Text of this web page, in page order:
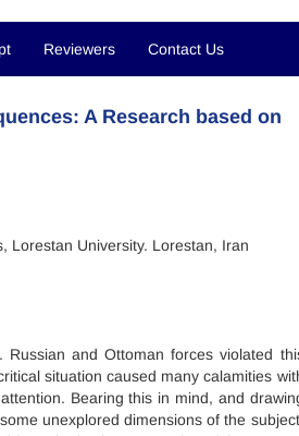
Reviewers Contact Us
A Research based on
Lorestan University. Lorestan, Iran
and Ottoman forces violated
situation caused many calamities
Bearing this in mind, and
unexplored dimensions of the